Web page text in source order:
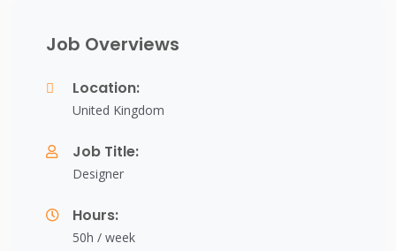
Job Overviews
Location:
United Kingdom
Job Title:
Designer
Hours:
50h / week